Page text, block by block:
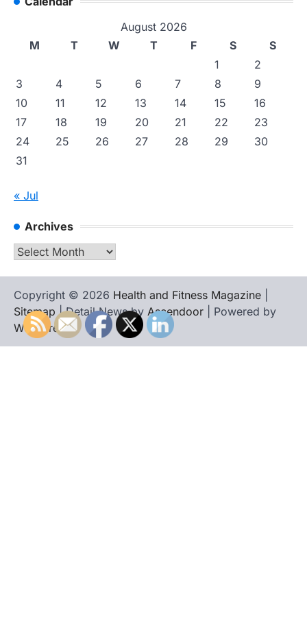
August 2026
M
T W T F S
S
1
2
3
4 5 6 7 8
9
10
11 12 13 14 15
16
17
18 19 20 21 22
23
24
25 26 27 28 29
30
31
« Jul
Archives
Archives
Copyright © 2026 Health and Fitness Magazine
Sitemap | Detail News by Ascendoor | Powered by
WordPress.